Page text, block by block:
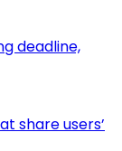
deadline,
share users’